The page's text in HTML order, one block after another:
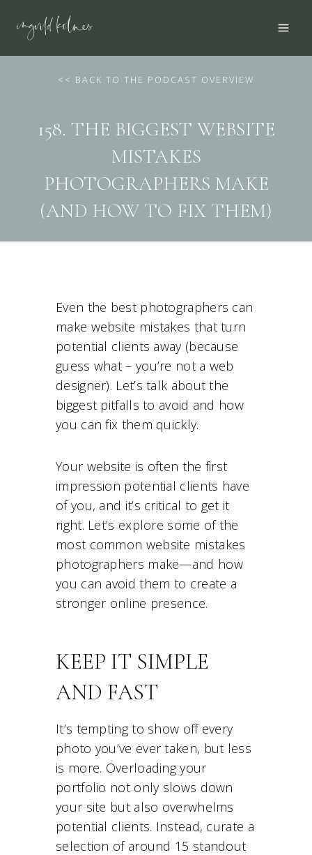
< < BACK TO THE PODCAST OVERVIEW
158. THE BIGGEST WEBSITE
MISTAKES
PHOTOGRAPHERS MAKE
(AND HOW TO FIX THEM)
Even the best photographers can
make website mistakes that turn
potential clients away (because
guess what – you’re not a web
designer). Let’s talk about the
biggest pitfalls to avoid and how
you can fix them quickly.
Your website is often the first
impression potential clients have
of you, and it’s critical to get it
right. Let’s explore some of the
most common website mistakes
photographers make—and how
you can avoid them to create a
stronger online presence.
KEEP IT SIMPLE
AND FAST
It’s tempting to show off every
photo you’ve ever taken, but less
is more. Overloading your
portfolio not only slows down
your site but also overwhelms
potential clients. Instead, curate a
selection of around 15 standout